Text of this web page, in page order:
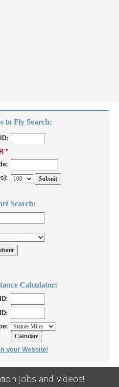
to Fly Search:
*
Search:
Calculator:
your Website!
Jobs and Videos!